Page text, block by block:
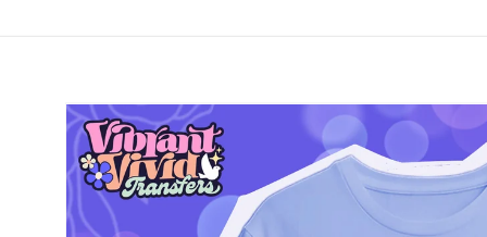
Skip to
product
information